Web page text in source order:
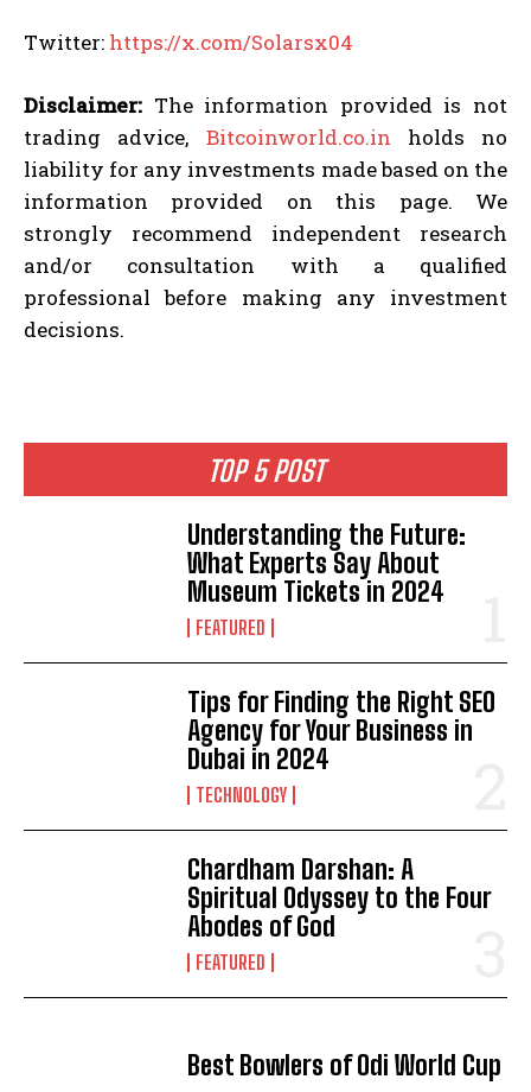
TOP 5 POST
Understanding the Future:
What Experts Say About
Museum Tickets in 2024
FEATURED
Tips for Finding the Right SEO
Agency for Your Business in
Dubai in 2024
TECHNOLOGY
Chardham Darshan: A
Spiritual Odyssey to the Four
Abodes of God
FEATURED
Best Bowlers of Odi World Cup
Twitter: https://x.com/Solarsx04
Disclaimer: The information provided is not
trading advice, Bitcoinworld.co.in holds no
liability for any investments made based on the
information provided on this page. We
strongly recommend independent research
and/or consultation with a qualified
professional before making any investment
decisions.